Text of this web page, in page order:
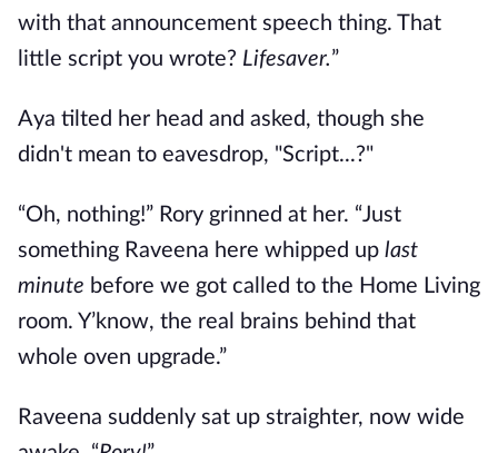
with that announcement speech thing. That
little script you wrote? Lifesaver.”
Aya tilted her head and asked, though she
didn't mean to eavesdrop, "Script...?"
“Oh, nothing!” Rory grinned at her. “Just
something Raveena here whipped up last
minute before we got called to the Home Living
room. Y’know, the real brains behind that
whole oven upgrade.”
Raveena suddenly sat up straighter, now wide